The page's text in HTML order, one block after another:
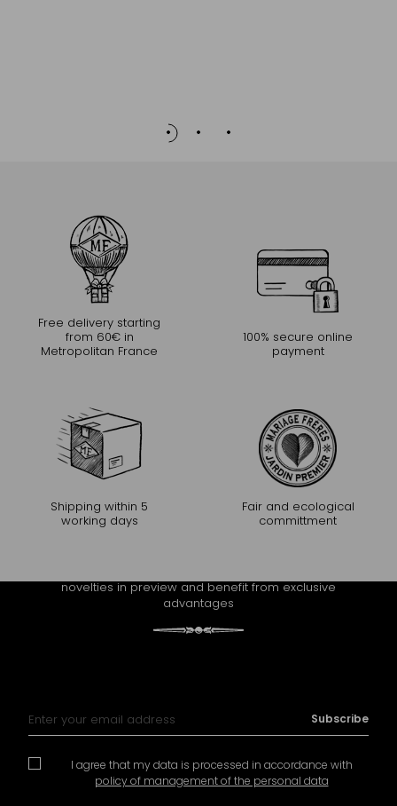
Free delivery starting
from 60€ in
Metropolitan France
100% secure online
payment
Shipping within 5
working days
Fair and ecological
committment
novelties in preview and benefit from exclusive
advantages
I agree that my data is processed in accordance with
policy of management of the personal data
Subscribe